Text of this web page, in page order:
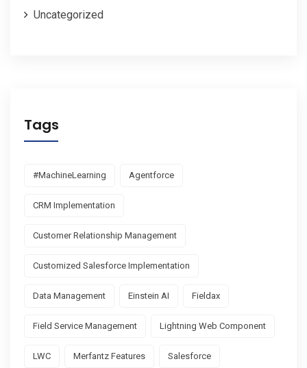
Uncategorized
Tags
#MachineLearning Agentforce
CRM Implementation
Customer Relationship Management
Customized Salesforce Implementation
Data Management Einstein AI Fieldax
Field Service Management Lightning Web Component
LWC Merfantz Features Salesforce